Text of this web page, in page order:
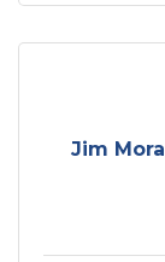
Jim